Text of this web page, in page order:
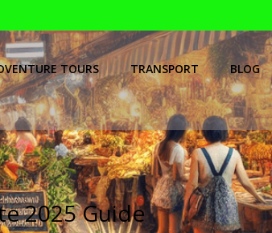
TOURS TRANSPORT BLOG
2025 Guide